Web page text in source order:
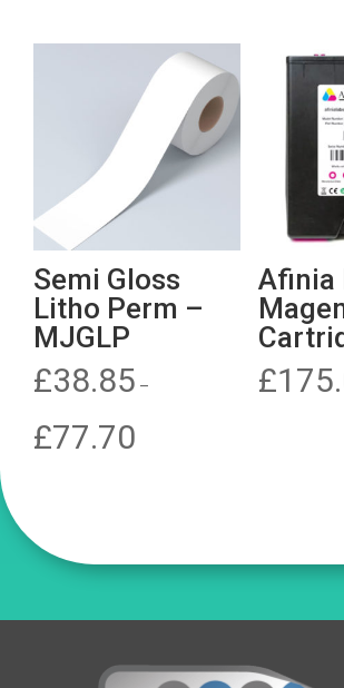
Semi Gloss
Litho Perm –
MJGLP
£38.85 –
£77.70
Afinia
£